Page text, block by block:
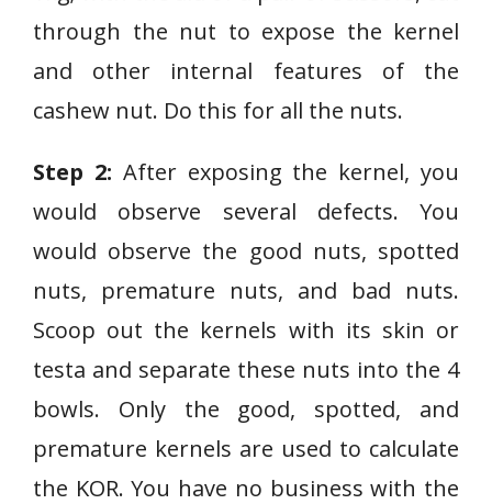
through the nut to expose the kernel
and other internal features of the
cashew nut. Do this for all the nuts.
Step 2: After exposing the kernel, you
would observe several defects. You
would observe the good nuts, spotted
nuts, premature nuts, and bad nuts.
Scoop out the kernels with its skin or
testa and separate these nuts into the 4
bowls. Only the good, spotted, and
premature kernels are used to calculate
the KOR. You have no business with the